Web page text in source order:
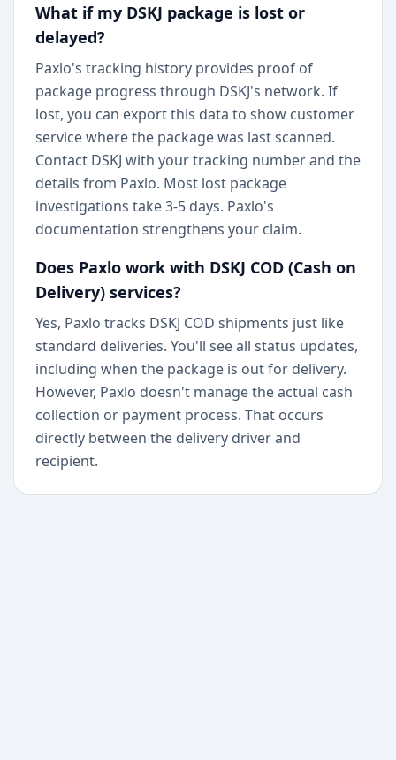
What if my DSKJ package is lost or
delayed?
Paxlo's tracking history provides proof of
package progress through DSKJ's network. If
lost, you can export this data to show customer
service where the package was last scanned.
Contact DSKJ with your tracking number and the
details from Paxlo. Most lost package
investigations take 3-5 days. Paxlo's
documentation strengthens your claim.
Does Paxlo work with DSKJ COD (Cash on
Delivery) services?
Yes, Paxlo tracks DSKJ COD shipments just like
standard deliveries. You'll see all status updates,
including when the package is out for delivery.
However, Paxlo doesn't manage the actual cash
collection or payment process. That occurs
directly between the delivery driver and
recipient.